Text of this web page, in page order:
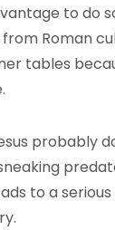
to do
Roman
tables
probably
to a